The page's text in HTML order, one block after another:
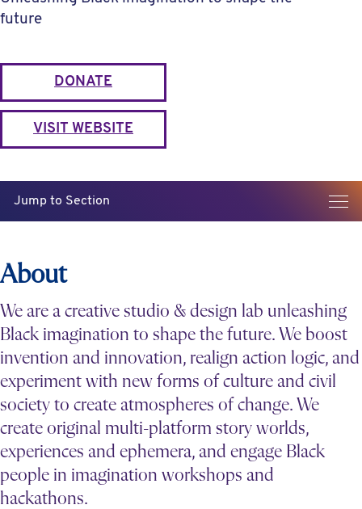
future
DONATE
VISIT WEBSITE
Jump to Section
About
We are a creative studio & design lab unleashing
Black imagination to shape the future. We boost
invention and innovation, realign action logic, and
experiment with new forms of culture and civil
society to create atmospheres of change. We
create original multi-platform story worlds,
experiences and ephemera, and engage Black
people in imagination workshops and
hackathons.